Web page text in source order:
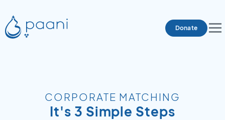
Donate
CORPORATE MATCHING
It's 3 Simple Steps